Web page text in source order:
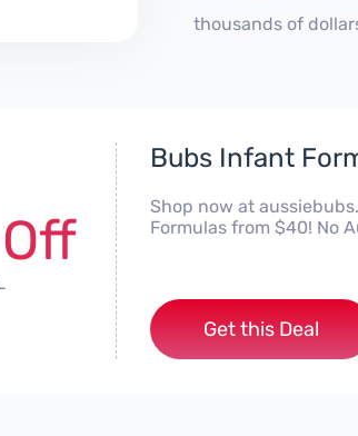
thousands of
Bubs Infant
Shop now at
Formulas from $40! No
Get this Deal